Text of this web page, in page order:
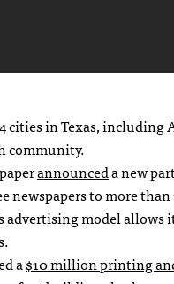
cities in Texas,
community.
announceda new
to more
advertising model
a$10 million printing